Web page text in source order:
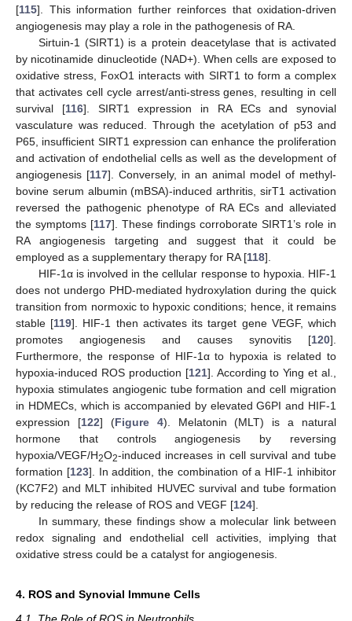
[115]. This information further reinforces that oxidation-driven
angiogenesis may play a role in the pathogenesis of RA.
Sirtuin-1 (SIRT1) is a protein deacetylase that is activated
by nicotinamide dinucleotide (NAD+). When cells are exposed to
oxidative stress, FoxO1 interacts with SIRT1 to form a complex
that activates cell cycle arrest/anti-stress genes, resulting in cell
survival [116]. SIRT1 expression in RA ECs and synovial
vasculature was reduced. Through the acetylation of p53 and
P65, insufficient SIRT1 expression can enhance the proliferation
and activation of endothelial cells as well as the development of
angiogenesis [117]. Conversely, in an animal model of methyl-
bovine serum albumin (mBSA)-induced arthritis, sirT1 activation
reversed the pathogenic phenotype of RA ECs and alleviated
the symptoms [117]. These findings corroborate SIRT1’s role in
RA angiogenesis targeting and suggest that it could be
employed as a supplementary therapy for RA [118].
HIF-1α is involved in the cellular response to hypoxia. HIF-1
does not undergo PHD-mediated hydroxylation during the quick
transition from normoxic to hypoxic conditions; hence, it remains
stable [119]. HIF-1 then activates its target gene VEGF, which
promotes angiogenesis and causes synovitis [120].
Furthermore, the response of HIF-1α to hypoxia is related to
hypoxia-induced ROS production [121]. According to Ying et al.,
hypoxia stimulates angiogenic tube formation and cell migration
in HDMECs, which is accompanied by elevated G6PI and HIF-1
expression [122] (Figure 4). Melatonin (MLT) is a natural
hormone that controls angiogenesis by reversing
hypoxia/VEGF/H2O2-induced increases in cell survival and tube
formation [123]. In addition, the combination of a HIF-1 inhibitor
(KC7F2) and MLT inhibited HUVEC survival and tube formation
by reducing the release of ROS and VEGF [124].
In summary, these findings show a molecular link between
redox signaling and endothelial cell activities, implying that
oxidative stress could be a catalyst for angiogenesis.
4. ROS and Synovial Immune Cells